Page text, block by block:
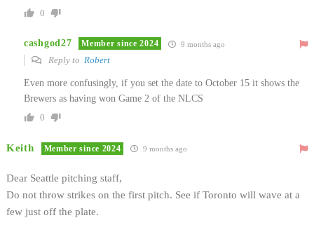
0
cashgod27 Member since 2024 9 months ago
Reply to Robert
Even more confusingly, if you set the date to October 15 it shows the
Brewers as having won Game 2 of the NLCS
0
Keith Member since 2024 9 months ago
Dear Seattle pitching staff,
Do not throw strikes on the first pitch. See if Toronto will wave at a
few just off the plate.